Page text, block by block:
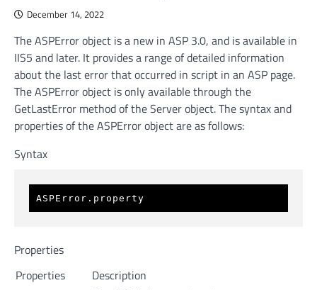
December 14, 2022
The ASPError object is a new in ASP 3.0, and is available in
IIS5 and later. It provides a range of detailed information
about the last error that occurred in script in an ASP page.
The ASPError object is only available through the
GetLastError method of the Server object. The syntax and
properties of the ASPError object are as follows:
Syntax
ASPError.property
Properties
Properties
Description